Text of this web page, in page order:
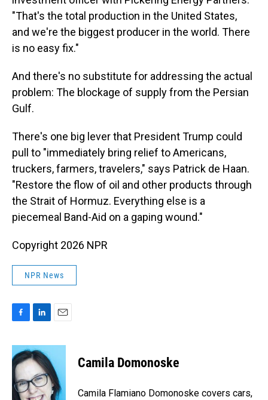
"That's the total production in the United States,
and we're the biggest producer in the world. There
is no easy fix."
And there's no substitute for addressing the actual
problem: The blockage of supply from the Persian
Gulf.
There's one big lever that President Trump could
pull to "immediately bring relief to Americans,
truckers, farmers, travelers," says Patrick de Haan.
"Restore the flow of oil and other products through
the Strait of Hormuz. Everything else is a
piecemeal Band-Aid on a gaping wound."
Copyright 2026 NPR
NPR News
c
e
b
o
o
n
k
e
d
I
a
l
Camila Domonoske
Camila Flamiano Domonoske covers cars,